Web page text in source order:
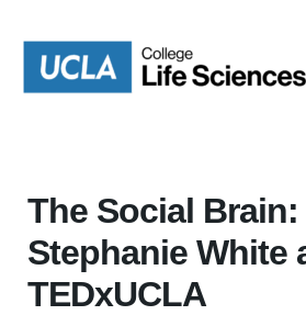
content
The Social Brain:
Stephanie White
TEDxUCLA